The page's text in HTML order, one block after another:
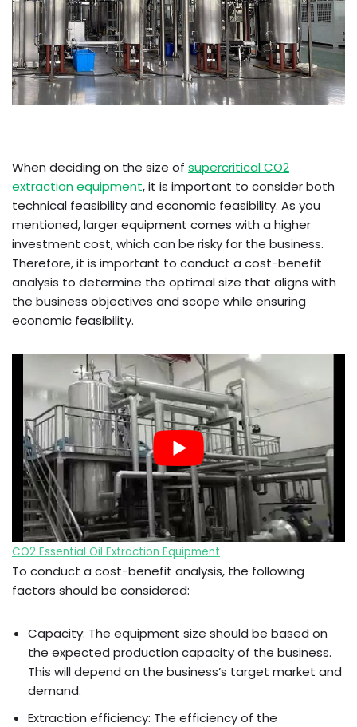
When deciding on the size of supercritical CO2
extraction equipment, it is important to consider both
technical feasibility and economic feasibility. As you
mentioned, larger equipment comes with a higher
investment cost, which can be risky for the business.
Therefore, it is important to conduct a cost-benefit
analysis to determine the optimal size that aligns with
the business objectives and scope while ensuring
economic feasibility.
CO2 Essential Oil Extraction Equipment
To conduct a cost-benefit analysis, the following
factors should be considered:
Capacity: The equipment size should be based on
the expected production capacity of the business.
This will depend on the business’s target market and
demand.
Extraction efficiency: The efficiency of the